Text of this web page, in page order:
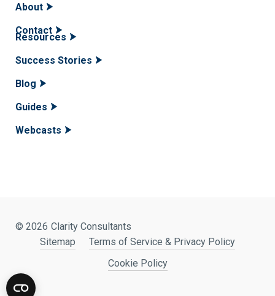
About
Contact
Resources
Success Stories
Blog
Guides
Webcasts
© 2026 Clarity Consultants
Sitemap
Terms of Service & Privacy Policy
Cookie Policy